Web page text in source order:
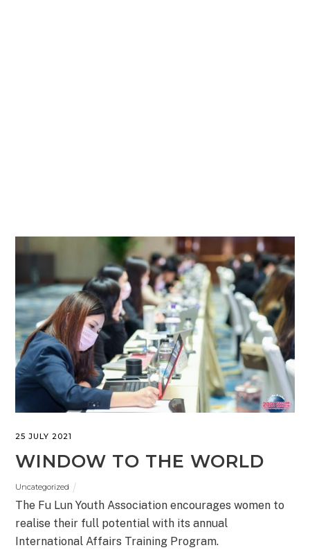
25 JULY 2021
WINDOW TO THE WORLD
Uncategorized
The Fu Lun Youth Association encourages women to
realise their full potential with its annual
International Affairs Training Program.